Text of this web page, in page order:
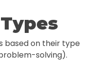
based on their type
solving).